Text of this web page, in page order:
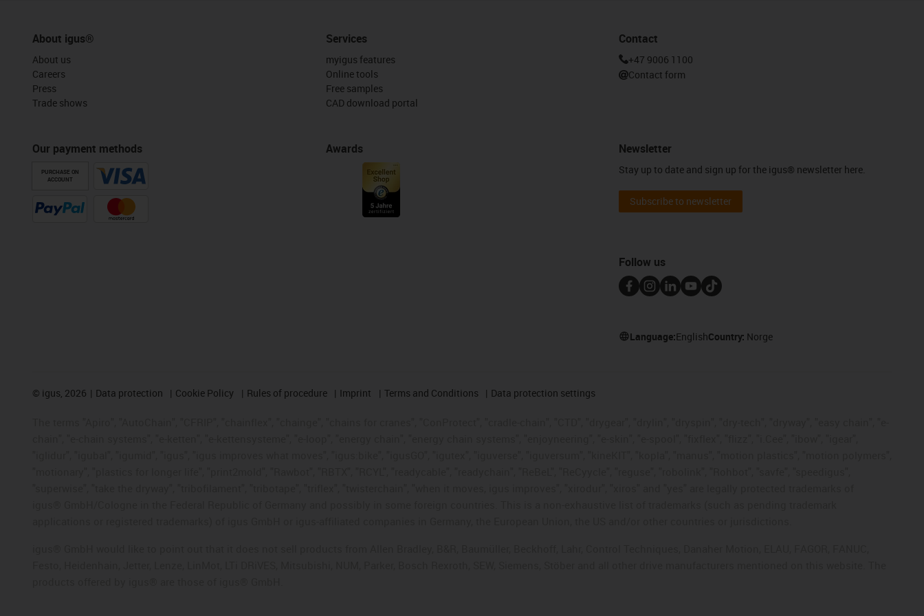
About igus®
About us
Careers
Press
Trade shows
Our payment methods
PURCHASE ON
ACCOUNT
Services
myigus features
Online tools
Free samples
CAD download portal
Awards
Contact
+47 9006 1100
Contact form
Newsletter
Stay up to date and sign up for the igus® newsletter here.
Subscribe to newsletter
Follow us
Language:EnglishCountry: Norge
© igus, 2026 Data protection Cookie Policy Rules of procedure Imprint Terms and Conditions Data protection settings